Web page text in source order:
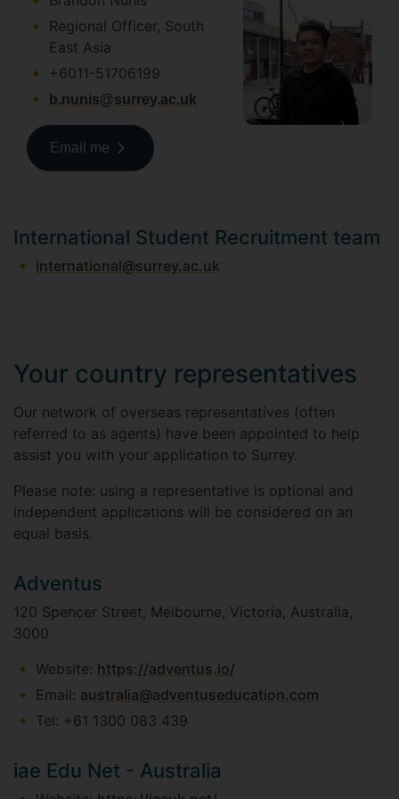
Regional Officer, South
East Asia
+6011-51706199
b.nunis@surrey.ac.uk
Email me
International Student Recruitment team
international@surrey.ac.uk
Your country representatives
Our network of overseas representatives (often
referred to as agents) have been appointed to help
assist you with your application to Surrey.
Please note: using a representative is optional and
independent applications will be considered on an
equal basis.
Adventus
120 Spencer Street, Melbourne, Victoria, Australia,
3000
Website: https://adventus.io/
Email: australia@adventuseducation.com
Tel: +61 1300 083 439
iae Edu Net - Australia